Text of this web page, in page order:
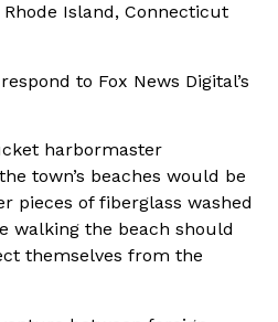
Island, Connecticut
to Fox News Digital’s
harbormaster
town’s beaches would be
pieces of fiberglass washed
walking the beach should
themselves from the